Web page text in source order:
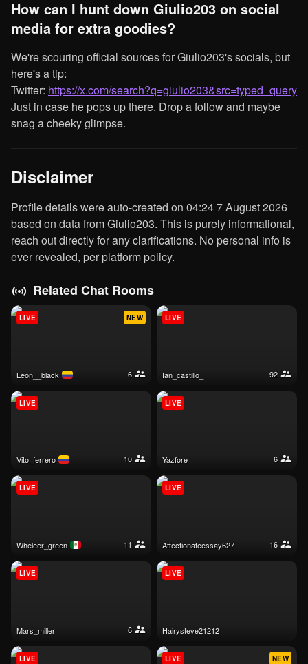
How can I hunt down Giulio203 on social
media for extra goodies?
We're scouring official sources for Giulio203's socials, but
here's a tip:
Twitter: https://x.com/search?q=giulio203&src=typed_query
Just in case he pops up there. Drop a follow and maybe
snag a cheeky glimpse.
Disclaimer
Profile details were auto-created on 04:24 7 August 2026
based on data from Giulio203. This is purely informational,
reach out directly for any clarifications. No personal info is
ever revealed, per platform policy.
Related Chat Rooms
leon__black 6
NEW
LIVE
ian_castillo_ 92
LIVE
vito_ferrero 10
LIVE
yazfore 6
LIVE
wheleer_green 11
LIVE
affectionateessay627 16
LIVE
mars_miller 6
LIVE
hairysteve21212
LIVE
LIVE NEW
LIVE